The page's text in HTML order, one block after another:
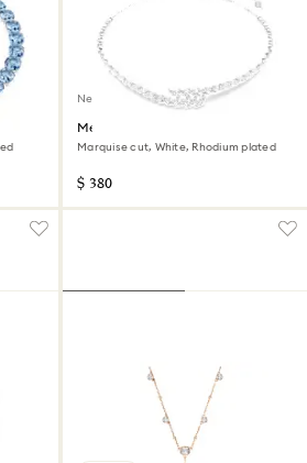
New
Mesmera necklace
Marquise cut, White, Rhodium plated
$ 380